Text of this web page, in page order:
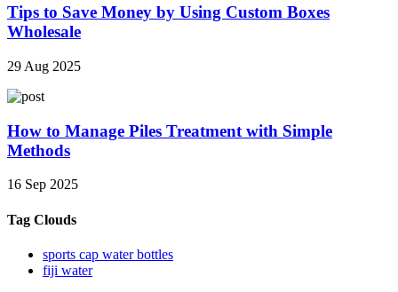
Tips to Save Money by Using Custom Boxes
Wholesale
29 Aug 2025
How to Manage Piles Treatment with Simple
Methods
16 Sep 2025
Tag Clouds
sports cap water bottles
fiji water